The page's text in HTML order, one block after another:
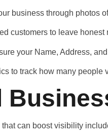
business through photos
customers to leave
your Name, Address,
to track how many
can boost visibility